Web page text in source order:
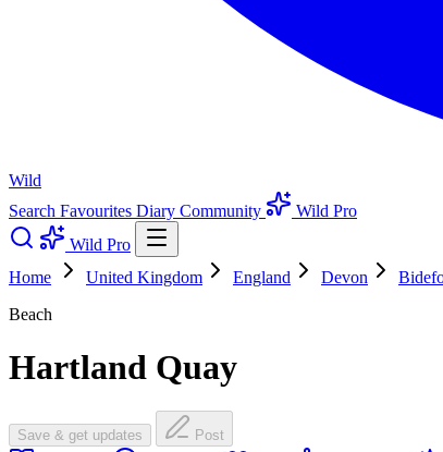
Wild
Search Favourites Diary Community
Wild Pro
Wild Pro
Home
United Kingdom England Devon
Beach
Hartland Quay
Save & get updates Post